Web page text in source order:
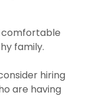
comfortable
family.
hiring
are having